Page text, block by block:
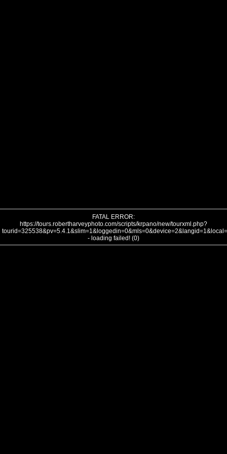
FATAL ERROR:
https://tours.robertharveyphoto.com/scripts/krpano/new/tourxml.php?
- loading failed! (0)